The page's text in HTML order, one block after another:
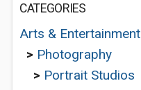
CATEGORIES
Arts & Entertainment
> Photography
> Portrait Studios